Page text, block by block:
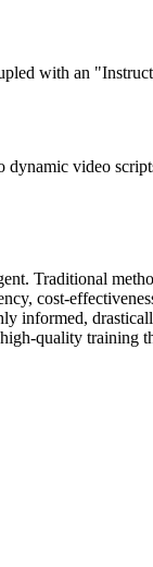
with an
video
Traditional
cost-
informed,
quality training